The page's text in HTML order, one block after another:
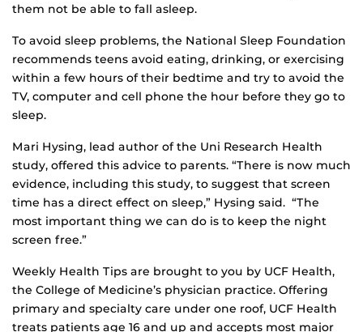
them not be able to fall asleep.
To avoid sleep problems, the National Sleep Foundation
recommends teens avoid eating, drinking, or exercising
within a few hours of their bedtime and try to avoid the
TV, computer and cell phone the hour before they go to
sleep.
Mari Hysing, lead author of the Uni Research Health
study, offered this advice to parents. “There is now much
evidence, including this study, to suggest that screen
time has a direct effect on sleep,” Hysing said. “The
most important thing we can do is to keep the night
screen free.”
Weekly Health Tips are brought to you by UCF Health,
the College of Medicine’s physician practice. Offering
primary and specialty care under one roof, UCF Health
treats patients age 16 and up and accepts most major